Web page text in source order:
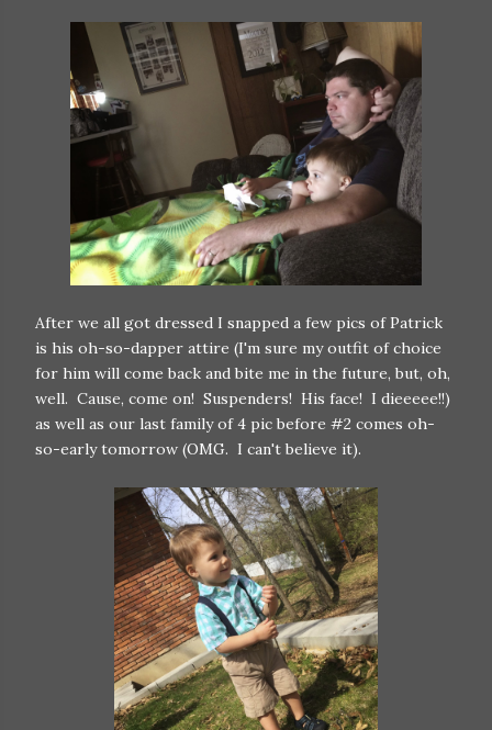
After we all got dressed I snapped a few pics of Patrick
is his oh-so-dapper attire (I'm sure my outfit of choice
for him will come back and bite me in the future, but, oh,
well. Cause, come on! Suspenders! His face! I dieeeee!!)
as well as our last family of 4 pic before #2 comes oh-
so-early tomorrow (OMG. I can't believe it).